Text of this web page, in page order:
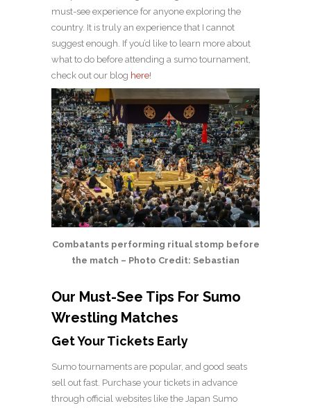
must-see experience for anyone exploring the
country. It is truly an experience that I cannot
suggest enough. If you’d like to learn more about
what to do before attending a sumo tournament,
check out our blog here!
Combatants performing ritual stomp before
the match – Photo Credit: Sebastian
Our Must-See Tips For Sumo
Wrestling Matches
Get Your Tickets Early
Sumo tournaments are popular, and good seats
sell out fast. Purchase your tickets in advance
through official websites like the Japan Sumo